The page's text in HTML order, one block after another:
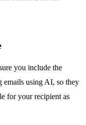
you include the
emails using AI, so they
for your recipient as